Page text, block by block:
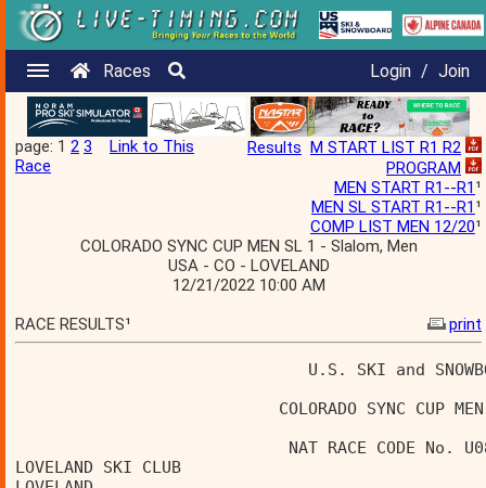
Races Login / Join
page: 1 2 3
Link to This
Race
Results M START LIST R1 R2
PROGRAM
MEN START R1--R1¹
MEN SL START R1--R1¹
COMP LIST MEN 12/20¹
COLORADO SYNC CUP MEN SL 1 - Slalom, Men
USA - CO - LOVELAND
12/21/2022 10:00 AM
RACE RESULTS¹
print
LOVELAND SKI CLUB